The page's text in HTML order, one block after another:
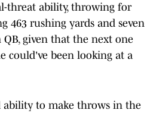
threat ability, throwing for
463 rushing yards and seven
given that the next one
could've been looking at a
ability to make throws in the